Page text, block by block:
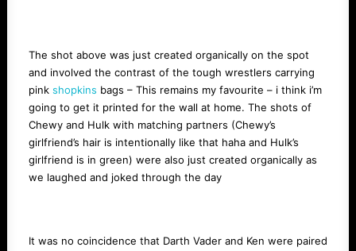
The shot above was just created organically on the spot
and involved the contrast of the tough wrestlers carrying
pink shopkins bags – This remains my favourite – i think i’m
going to get it printed for the wall at home. The shots of
Chewy and Hulk with matching partners (Chewy’s
girlfriend’s hair is intentionally like that haha and Hulk’s
girlfriend is in green) were also just created organically as
we laughed and joked through the day
It was no coincidence that Darth Vader and Ken were paired